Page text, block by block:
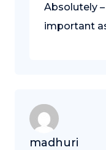
Absolutely
important
madhuri